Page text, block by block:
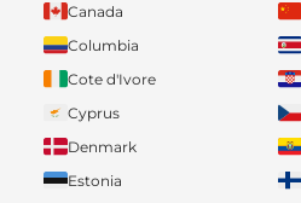
Canada
Columbia
Cote d'Ivore
Cyprus
Denmark
Estonia